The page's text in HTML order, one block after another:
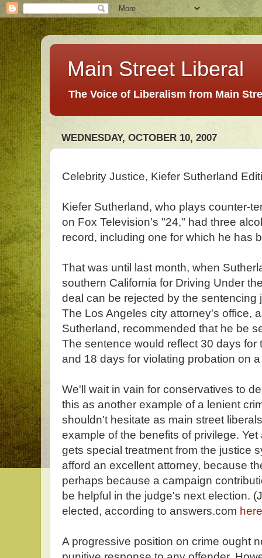
Main Street Liberal
The Voice of Liberalism from Main
WEDNESDAY, OCTOBER 10, 2007
Celebrity Justice, Kiefer Sutherland
Kiefer Sutherland, who plays counter-
on Fox Television's "24," had three
record, including one for which he has
That was until last month, when
southern California for Driving Under
deal can be rejected by the
The Los Angeles city attorney's office,
Sutherland, recommended that he be
The sentence would reflect 30 days for
and 18 days for violating probation on
We'll wait in vain for conservatives to
this as another example of a lenient
shouldn't hesitate as main street
example of the benefits of privilege.
gets special treatment from the justice
afford an excellent attorney, because
perhaps because a campaign
be helpful in the judge's next election.
elected, according to answers.com here
A progressive position on crime ought